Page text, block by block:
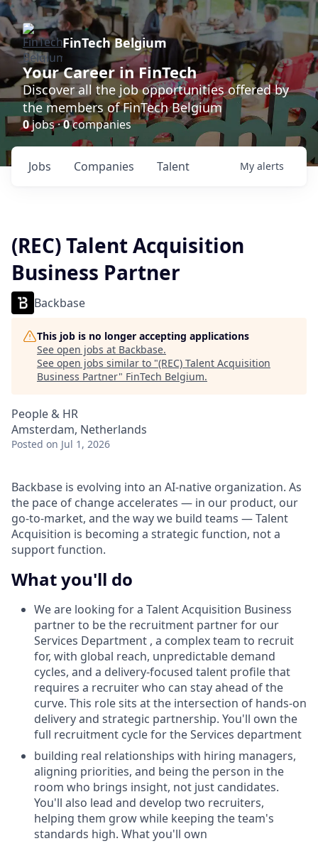
FinTech Belgium
Your Career in FinTech
Discover all the job opportunities offered by
the members of FinTech Belgium
0jobs ·0companies
Jobs Companies Talent My alerts
(REC) Talent Acquisition
Business Partner
Backbase
This job is no longer accepting applications
See open jobs at Backbase.
See open jobs similar to "(REC) Talent Acquisition
Business Partner" FinTech Belgium.
People & HR
Amsterdam, Netherlands
Posted on Jul 1, 2026
Backbase is evolving into an AI-native organization. As
the pace of change accelerates — in our product, our
go-to-market, and the way we build teams — Talent
Acquisition is becoming a strategic function, not a
support function.
What you'll do
We are looking for a Talent Acquisition Business
partner to be the recruitment partner for our
Services Department , a complex team to recruit
for, with global reach, unpredictable demand
cycles, and a delivery-focused talent profile that
requires a recruiter who can stay ahead of the
curve. This role sits at the intersection of hands-on
delivery and strategic partnership. You'll own the
full recruitment cycle for the Services department
building real relationships with hiring managers,
aligning priorities, and being the person in the
room who brings insight, not just candidates.
You'll also lead and develop two recruiters,
helping them grow while keeping the team's
standards high. What you'll own